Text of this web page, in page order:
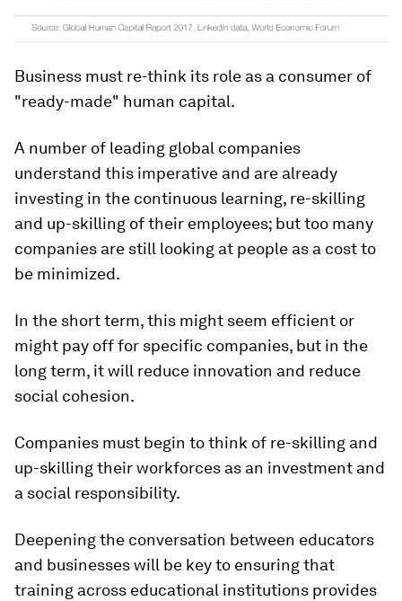
Business must re-think its role as a consumer of
"ready-made" human capital.
A number of leading global companies
understand this imperative and are already
investing in the continuous learning, re-skilling
and up-skilling of their employees; but too many
companies are still looking at people as a cost to
be minimized.
In the short term, this might seem efficient or
might pay off for specific companies, but in the
long term, it will reduce innovation and reduce
social cohesion.
Companies must begin to think of re-skilling and
up-skilling their workforces as an investment and
a social responsibility.
Deepening the conversation between educators
and businesses will be key to ensuring that
training across educational institutions provides